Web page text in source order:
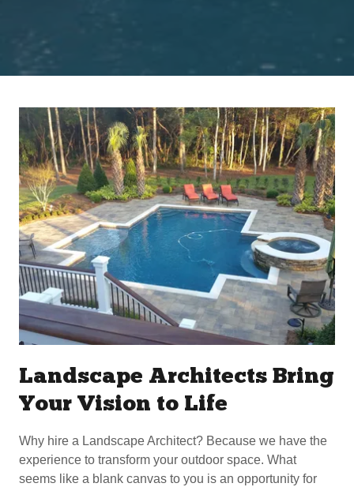
Landscape Architects Bring
Your Vision to Life
Why hire a Landscape Architect? Because we have the
experience to transform your outdoor space. What
seems like a blank canvas to you is an opportunity for